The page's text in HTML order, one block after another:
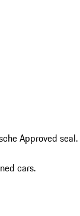
Approved seal.
cars.